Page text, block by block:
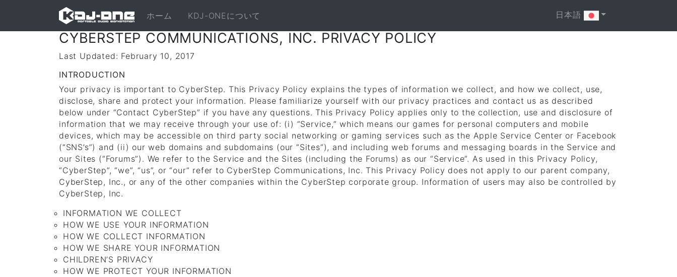
ホーム KDJ-ONEについて 日本語
CYBERSTEP COMMUNICATIONS, INC. PRIVACY POLICY
Last Updated: February 10, 2017
INTRODUCTION
Your privacy is important to CyberStep. This Privacy Policy explains the types of information we collect, and how we collect, use,
disclose, share and protect your information. Please familiarize yourself with our privacy practices and contact us as described
below under “Contact CyberStep” if you have any questions. This Privacy Policy applies only to the collection, use and disclosure of
information that we may receive through your use of: (i) “Service,” which means our games for personal computers and mobile
devices, which may be accessible on third party social networking or gaming services such as the Apple Service Center or Facebook
(“SNS’s”) and (ii) our web domains and subdomains (our “Sites”), and including web forums and messaging boards in the Service and
our Sites (“Forums”). We refer to the Service and the Sites (including the Forums) as our “Service”. As used in this Privacy Policy,
“CyberStep”, “we”, “us”, or “our” refer to CyberStep Communications, Inc. This Privacy Policy does not apply to our parent company,
CyberStep, Inc., or any of the other companies within the CyberStep corporate group. Information of users may also be controlled by
CyberStep, Inc.
INFORMATION WE COLLECT
HOW WE USE YOUR INFORMATION
HOW WE COLLECT INFORMATION
HOW WE SHARE YOUR INFORMATION
CHILDREN’S PRIVACY
HOW WE PROTECT YOUR INFORMATION